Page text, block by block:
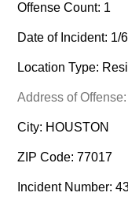
Offense Count: 1
Date of Incident: 1/
Location Type:
Address of
City: HOUSTON
ZIP Code: 77017
Incident Number: